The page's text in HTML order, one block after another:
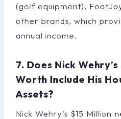
(golf equipment),
other brands, which
annual income.
7. Does Nick
Worth Include His
Assets?
Nick Wehry’s $15 Million